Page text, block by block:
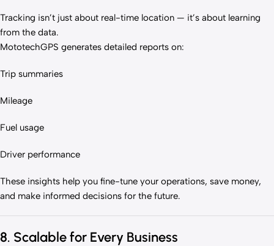
Tracking isn’t just about real-time location — it’s about learning
from the data.
MototechGPS generates detailed reports on:
Trip summaries
Mileage
Fuel usage
Driver performance
These insights help you fine-tune your operations, save money,
and make informed decisions for the future.
8. Scalable for Every Business